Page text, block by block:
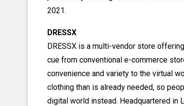
2021.
DRESSX
DRESSX is a multi-vendor store
cue from conventional e-commerce
convenience and variety to the virtual
clothing than is already needed, so
digital world instead. Headquartered in